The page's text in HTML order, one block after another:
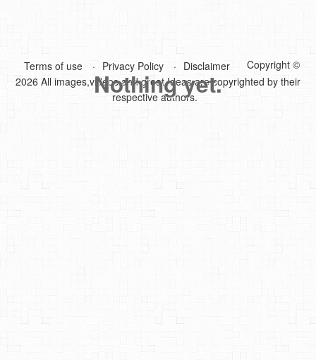
DIY Mothers Day Gift Ideas
Nothing yet.
Terms of use Privacy Policy Disclaimer
Copyright ©
2026 All images,videos and great Ideas are copyrighted by their
respective authors.